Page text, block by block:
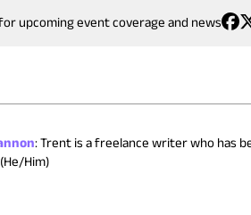
upcoming event coverage and news
:Trent is a freelance writer who has
Him)